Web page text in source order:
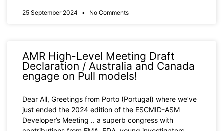
25 September 2024 No Comments
AMR High-Level Meeting Draft
Declaration / Australia and Canada
engage on Pull models!
Dear All, Greetings from Porto (Portugal) where we’ve
just ended the 2024 edition of the ESCMID-ASM
Developer’s Meeting .. a superb congress with